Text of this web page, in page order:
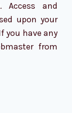
and
upon your
you have any
from